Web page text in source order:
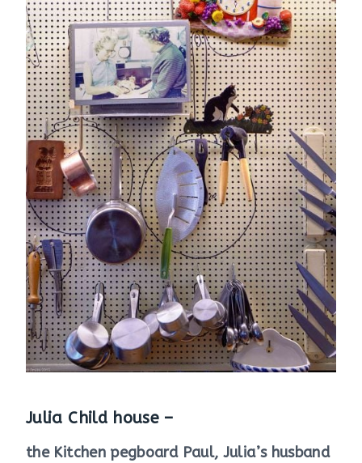
Julia Child house –
the Kitchen pegboard Paul, Julia’s husband